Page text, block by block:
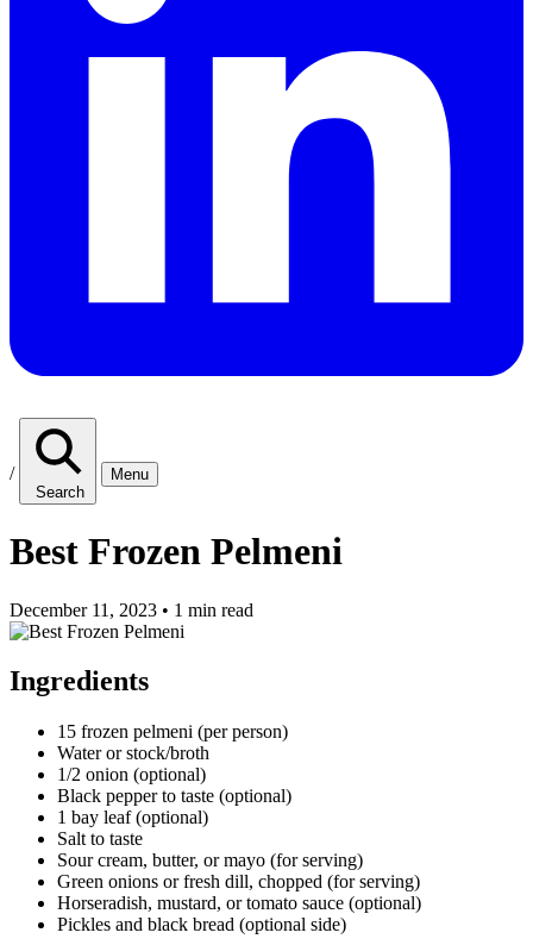
/
Search
Menu
Best Frozen Pelmeni
December 11, 2023 • 1 min read
Ingredients
15 frozen pelmeni (per person)
Water or stock/broth
1/2 onion (optional)
Black pepper to taste (optional)
1 bay leaf (optional)
Salt to taste
Sour cream, butter, or mayo (for serving)
Green onions or fresh dill, chopped (for serving)
Horseradish, mustard, or tomato sauce (optional)
Pickles and black bread (optional side)